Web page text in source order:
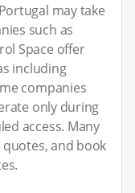
may take
such as
Space offer
including
companies
only during
access. Many
and book